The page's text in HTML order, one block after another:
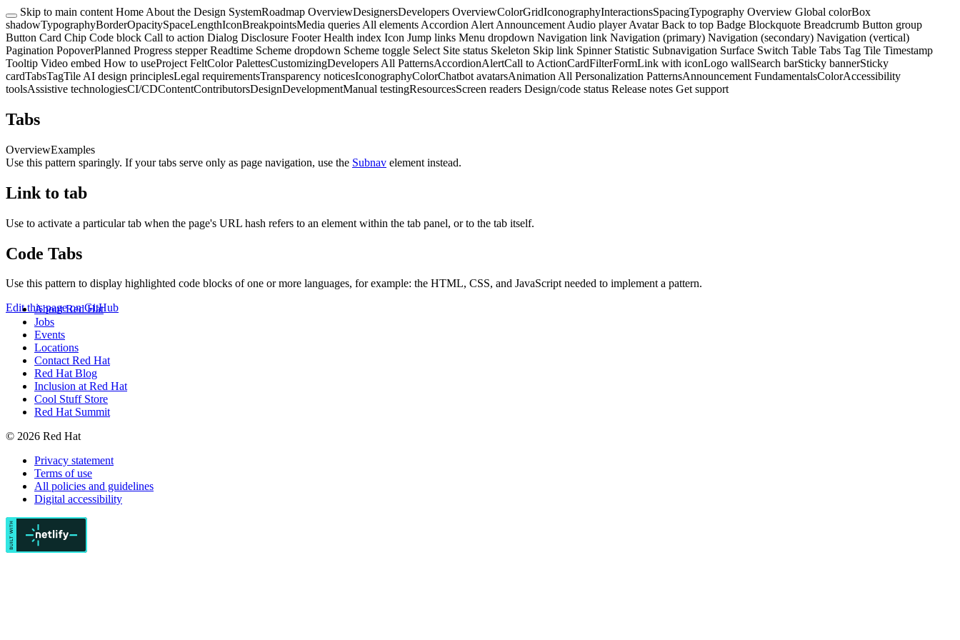
Skip to main content Home About the Design SystemRoadmap OverviewDesignersDevelopers OverviewColorGridIconographyInteractionsSpacingTypography Overview Global colorBox
shadowTypographyBorderOpacitySpaceLengthIconBreakpointsMedia queries All elements Accordion Alert Announcement Audio player Avatar Back to top Badge Blockquote Breadcrumb Button group
Button Card Chip Code block Call to action Dialog Disclosure Footer Health index Icon Jump links Menu dropdown Navigation link Navigation (primary) Navigation (secondary) Navigation (vertical)
Pagination PopoverPlanned Progress stepper Readtime Scheme dropdown Scheme toggle Select Site status Skeleton Skip link Spinner Statistic Subnavigation Surface Switch Table Tabs Tag Tile Timestamp
Tooltip Video embed How to useProject FeltColor PalettesCustomizingDevelopers All PatternsAccordionAlertCall to ActionCardFilterFormLink with iconLogo wallSearch barSticky bannerSticky
cardTabsTagTile AI design principlesLegal requirementsTransparency noticesIconographyColorChatbot avatarsAnimation All Personalization PatternsAnnouncement FundamentalsColorAccessibility
toolsAssistive technologiesCI/CDContentContributorsDesignDevelopmentManual testingResourcesScreen readers Design/code status Release notes Get support
Tabs
OverviewExamples
Use this pattern sparingly. If your tabs serve only as page navigation, use the Subnav element instead.
Link to tab
Use to activate a particular tab when the page's URL hash refers to an element within the tab panel, or to the tab itself.
Code Tabs
Use this pattern to display highlighted code blocks of one or more languages, for example: the HTML, CSS, and JavaScript needed to implement a pattern.
Edit this page on GitHub
About Red Hat
Jobs
Events
Locations
Contact Red Hat
Red Hat Blog
Inclusion at Red Hat
Cool Stuff Store
Red Hat Summit
© 2026 Red Hat
Privacy statement
Terms of use
All policies and guidelines
Digital accessibility